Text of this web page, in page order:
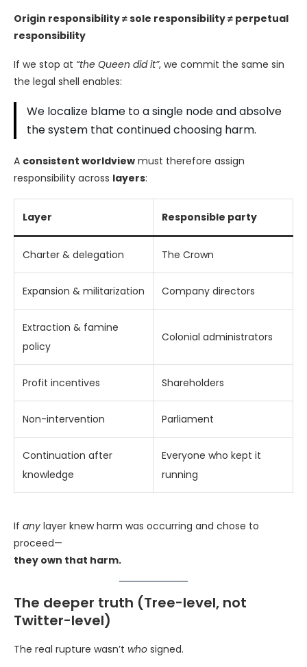
Origin responsibility ≠ sole responsibility ≠ perpetual
responsibility
If we stop at “the Queen did it”, we commit the same sin
the legal shell enables:
We localize blame to a single node and absolve
the system that continued choosing harm.
A consistent worldview must therefore assign
responsibility across layers:
Layer Responsible party
Charter & delegation The Crown
Expansion & militarization Company directors
Extraction & famine
policy
Colonial administrators
Profit incentives Shareholders
Non-intervention Parliament
Continuation after
knowledge
Everyone who kept it
running
If any layer knew harm was occurring and chose to
proceed—
they own that harm.
The deeper truth (Tree-level, not
Twitter-level)
The real rupture wasn’t who signed.